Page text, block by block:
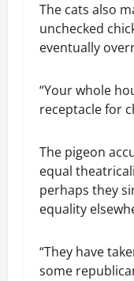
The cats also
unchecked
eventually
“Your whole
receptacle for
The pigeon
equal
perhaps they
equality
“They have
some